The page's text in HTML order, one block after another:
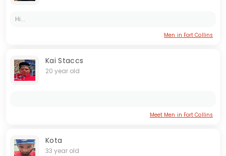
Hi...
Men in Fort Collins
Kai Staccs
20 year old
Meet Men in Fort Collins
Kota
33 year old